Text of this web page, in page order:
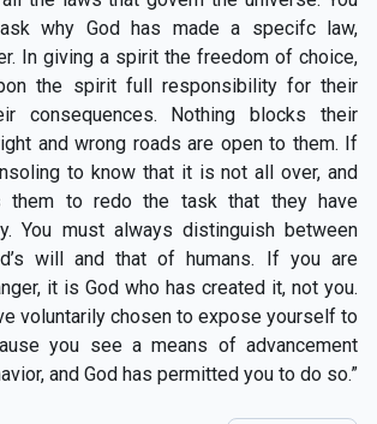
why God has made a specifc law,
In giving a spirit the freedom of choice,
the spirit full responsibility for their
consequences. Nothing blocks their
and wrong roads are open to them. If
to know that it is not all over, and
them to redo the task that they have
You must always distinguish between
will and that of humans. If you are
it is God who has created it, not you.
voluntarily chosen to expose yourself to
you see a means of advancement
and God has permitted you to do so.”